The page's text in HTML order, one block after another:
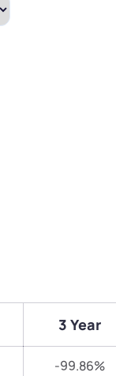
3 Year
-99.86%